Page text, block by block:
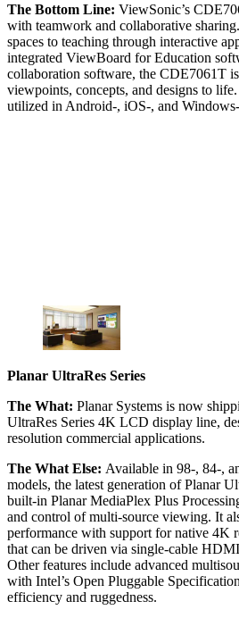
The Bottom Line: ViewSonic’s
with teamwork and collaborative
spaces to teaching through interactive
integrated ViewBoard for Education
collaboration software, the CDE7061T
viewpoints, concepts, and designs to
utilized in Android-, iOS-, and
Planar UltraRes Series
The What: Planar Systems is now
UltraRes Series 4K LCD display line,
resolution commercial applications.
The What Else: Available in 98-, 84-,
models, the latest generation of Planar
built-in Planar MediaPlex Plus
and control of multi-source viewing. It
performance with support for native 4K
that can be driven via single-cable
Other features include advanced
with Intel’s Open Pluggable
efficiency and ruggedness.